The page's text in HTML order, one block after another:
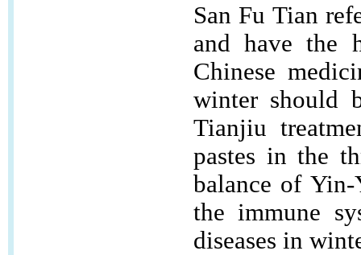
San Fu Tian
and have the
Chinese
winter should
Tianjiu
pastes in the
balance of
the immune
diseases in